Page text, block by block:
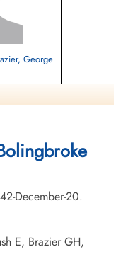
George
December-20.
E, Brazier GH,